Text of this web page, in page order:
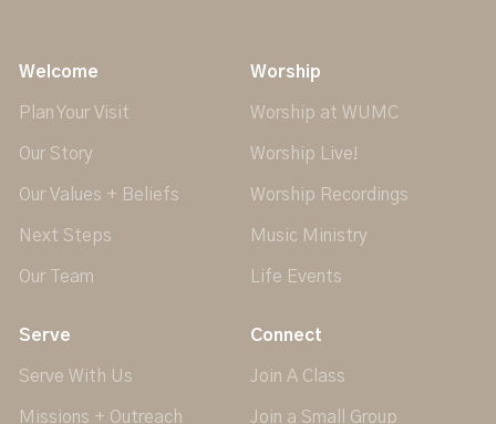
Welcome
Plan Your Visit
Our Story
Our Values + Beliefs
Next Steps
Our Team
Worship
Worship at WUMC
Worship Live!
Worship Recordings
Music Ministry
Life Events
Serve
Serve With Us
Missions + Outreach
Connect
Join A Class
Join a Small Group